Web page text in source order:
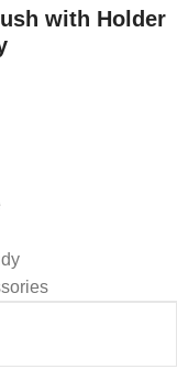
with Holder